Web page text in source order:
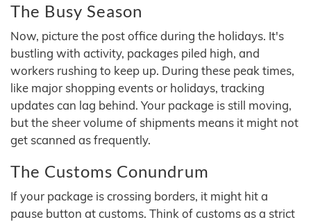
The Busy Season
Now, picture the post office during the holidays. It's
bustling with activity, packages piled high, and
workers rushing to keep up. During these peak times,
like major shopping events or holidays, tracking
updates can lag behind. Your package is still moving,
but the sheer volume of shipments means it might not
get scanned as frequently.
The Customs Conundrum
If your package is crossing borders, it might hit a
pause button at customs. Think of customs as a strict